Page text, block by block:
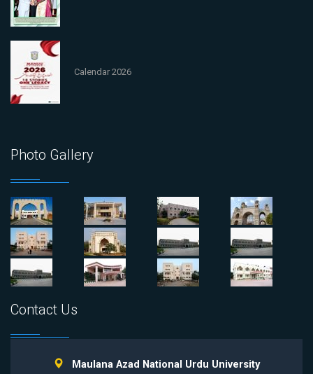
Calendar 2026
Photo Gallery
Contact Us
Maulana Azad National Urdu University